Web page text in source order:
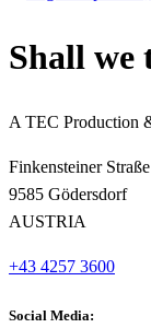
Shall we
A TEC Production
Finkensteiner
9585 Gödersdorf
AUSTRIA
+43 4257 3600
Social Media: